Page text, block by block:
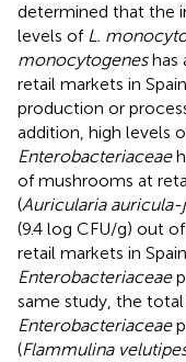
determined that the
levels of L.
monocytogeneshas
retail markets in
production or
addition, high levels
Enterobacteriaceae
of mushrooms at
(Auricularia auricula-
(9.4 log CFU/g) out
retail markets in
Enterobacteriaceae
same study, the
Enterobacteriaceae
(Flammulina